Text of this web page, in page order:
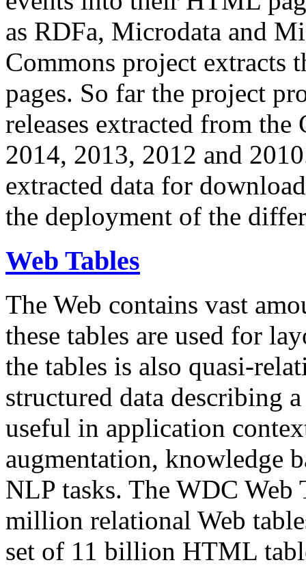
as RDFa, Microdata and
Commons project extracts
pages. So far the project
releases extracted from
2014, 2013, 2012 and
extracted data for
the deployment of the
Web Tables
The Web contains vast
these tables are used for
the tables is also quasi-
structured data describing
useful in application
augmentation, knowledge
NLP tasks. The WDC Web
million relational Web
set of 11 billion HTML